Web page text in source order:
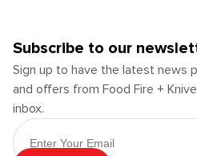
Subscribe to our
Sign up to have the latest news
and offers from Food Fire +
inbox.
Email Address